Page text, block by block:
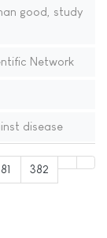
good, study
Network
disease
382